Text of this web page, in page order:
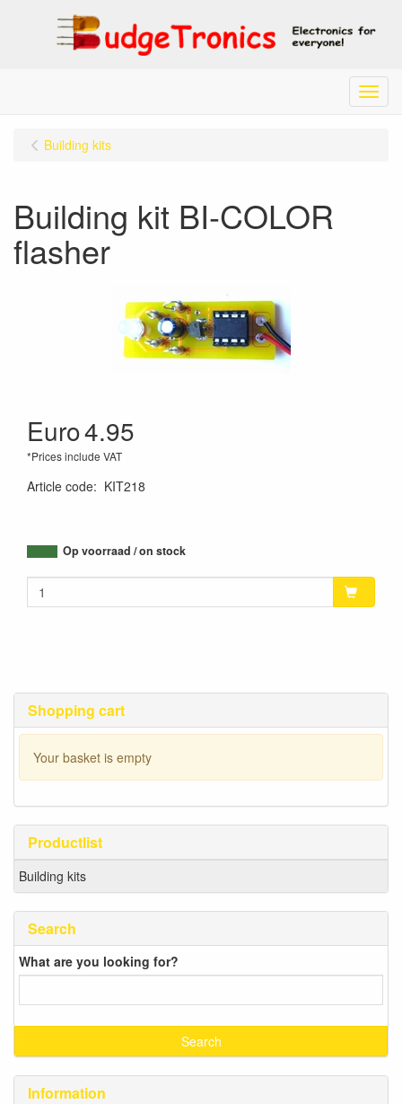
Menu
Shopping cart
Your basket is empty
Productlist
Building kits
Search
What are you looking for?
Information
Building kits
Building kit BI-COLOR
flasher
Euro4.95
*Prices include VAT
Article code: KIT218
Op voorraad / on stock